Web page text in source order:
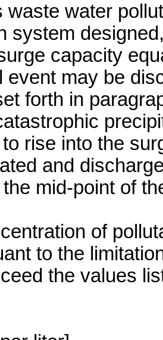
waste water
system
capacity
event may be
forth in
rise into the
and
mid-point of
of
to the
the values